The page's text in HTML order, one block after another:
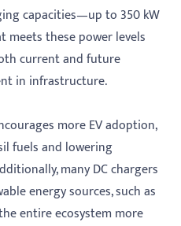
capacities—up to 350 kW
meets these power levels
current and future
in infrastructure.
more EV adoption,
fuels and lowering
many DC chargers
energy sources, such as
entire ecosystem more